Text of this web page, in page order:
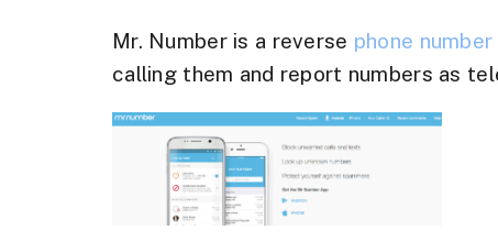
Mr. Number is a reverse phone number
calling them and report numbers as